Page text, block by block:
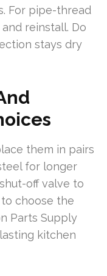
For pipe-thread
reinstall. Do
stays dry
them in pairs
for longer
off valve to
choose the
Parts Supply
kitchen